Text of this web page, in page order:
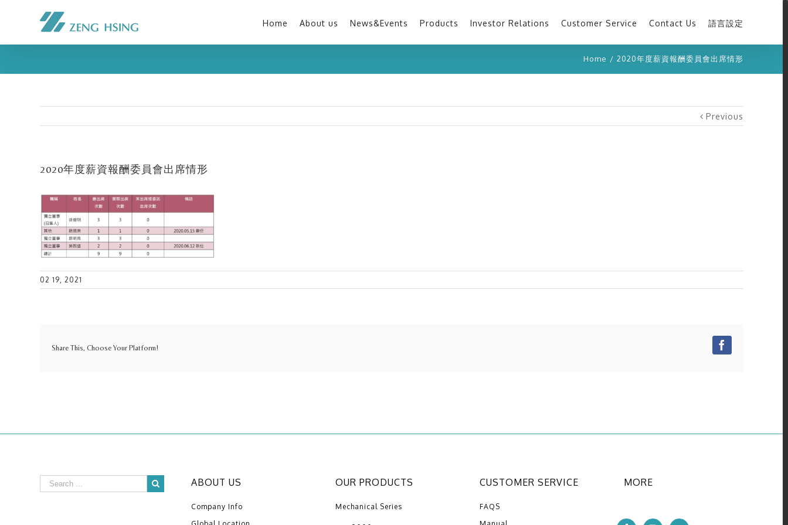
Home About us News&Events Products Investor Relations Customer Service Contact Us 語言設定
Home / 2020年度薪資報酬委員會出席情形
Previous
2020年度薪資報酬委員會出席情形
02 19, 2021
Share This, Choose Your Platform!
ABOUT US
Company Info
OUR PRODUCTS
Mechanical Series
CUSTOMER SERVICE
FAQS
MORE